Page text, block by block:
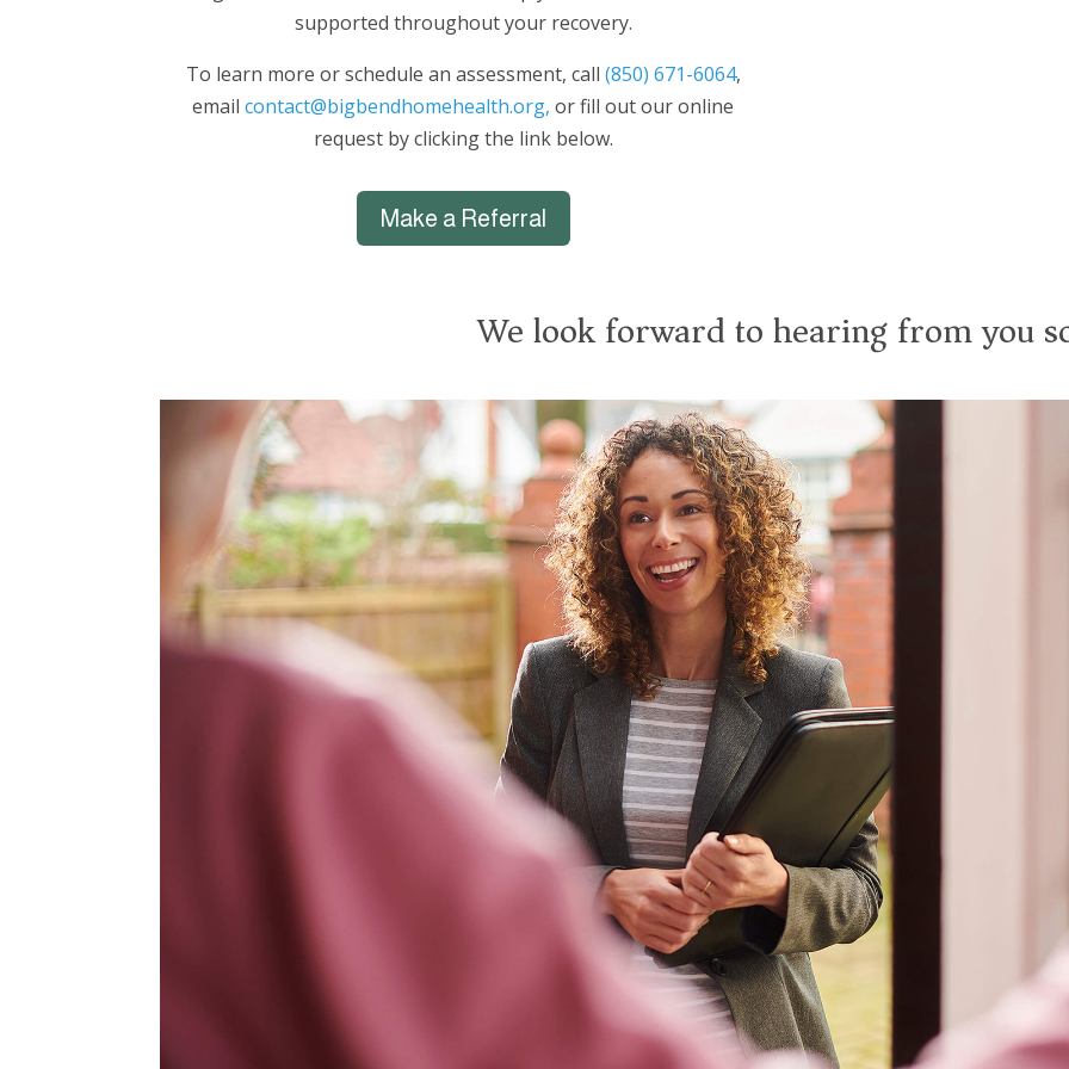
supported throughout your recovery.
To learn more or schedule an assessment, call (850) 671-6064,
emailcontact@bigbendhomehealth.org, or fill out our online
request by clicking the link below.
Make a Referral
We look forward to hearing from you